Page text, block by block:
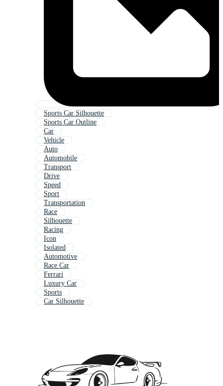
Sports Car Silhouette
Sports Car Outline
Car
Vehicle
Auto
Automobile
Transport
Drive
Speed
Sport
Transportation
Race
Silhouette
Racing
Icon
Isolated
Automotive
Race Car
Ferrari
Luxury Car
Sports
Car Silhouette